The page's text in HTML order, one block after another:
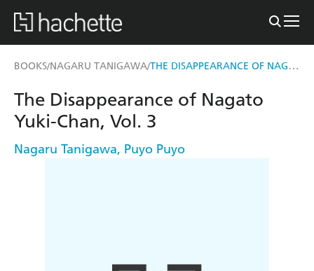
BOOKS/NAGARU TANIGAWA/ THE DISAPPEARANCE OF NAGATO YUKI-CHAN, VOL. 3
The Disappearance of Nagato
Yuki-Chan, Vol. 3
Nagaru Tanigawa, Puyo Puyo